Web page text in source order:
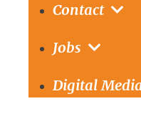
Contact
Jobs
Digital